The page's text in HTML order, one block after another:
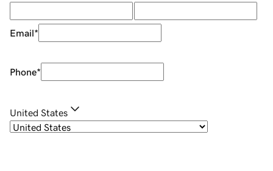
Email*
Phone*
United States